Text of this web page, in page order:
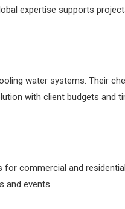
expertise supports
water systems. Their
with client budgets and
commercial and
and events